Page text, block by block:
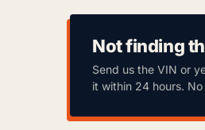
Not finding
Send us the VIN or
it within 24 hours.